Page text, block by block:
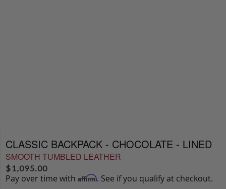
CLASSIC BACKPACK - CHOCOLATE - LINED
SMOOTH TUMBLED LEATHER
$1,095.00
Pay over time with Affirm. See if you qualify at checkout.